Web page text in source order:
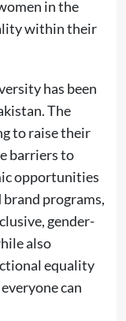
in the
within their
has been
The
to raise their
barriers to
opportunities
programs,
gender-
also
equality
can